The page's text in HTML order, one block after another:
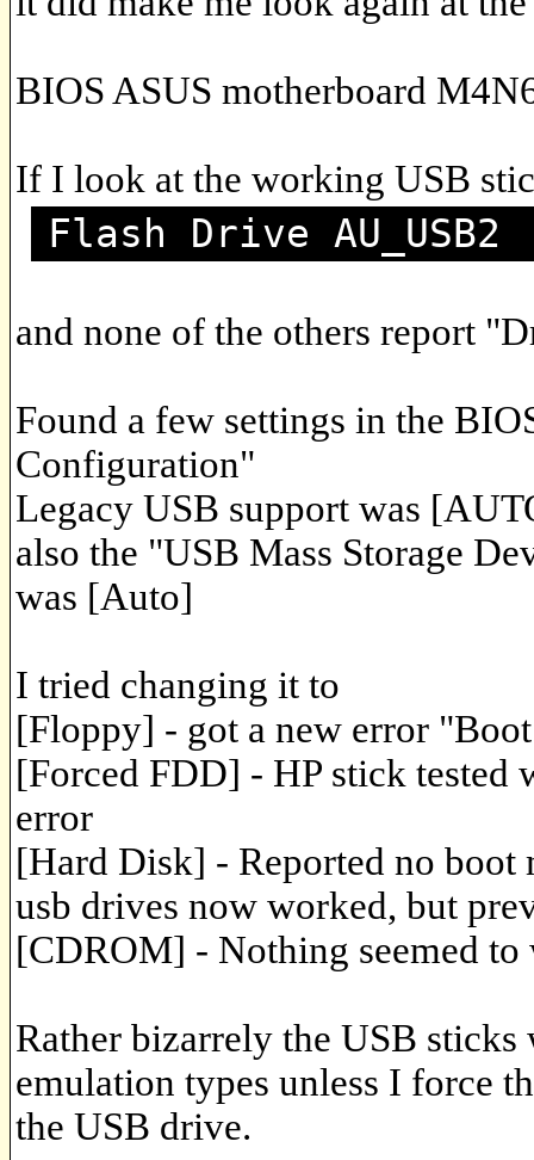
BIOS ASUS motherboard
If I look at the working USB
Flash Drive AU_USB2
and none of the others report
Found a few settings in the
Configuration"
Legacy USB support was
also the "USB Mass Storage
was [Auto]
I tried changing it to
[Floppy] - got a new error
[Forced FDD] - HP stick
error
[Hard Disk] - Reported no boot
usb drives now worked, but
[CDROM] - Nothing seemed to
Rather bizarrely the USB
emulation types unless I force
the USB drive.